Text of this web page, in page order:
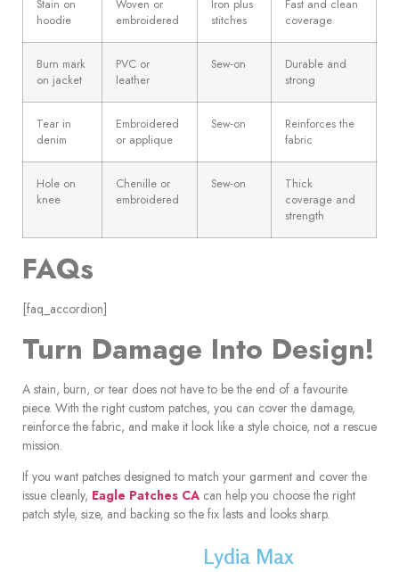
Stain on
hoodie
Woven or
embroidered
Iron plus
stitches
Fast and clean
coverage
Burn mark
on jacket
PVC or
leather
Sew-on
Durable and
strong
Tear in
denim
Embroidered
or applique
Sew-on
Reinforces the
fabric
Hole on
knee
Chenille or
embroidered
Sew-on
Thick
coverage and
strength
FAQs
[faq_accordion]
Turn Damage Into Design!
A stain, burn, or tear does not have to be the end of a favourite
piece. With the right custom patches, you can cover the damage,
reinforce the fabric, and make it look like a style choice, not a rescue
mission.
If you want patches designed to match your garment and cover the
issue cleanly, Eagle Patches CA can help you choose the right
patch style, size, and backing so the fix lasts and looks sharp.
Lydia Max